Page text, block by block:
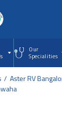
Our
Specialities
Aster RV